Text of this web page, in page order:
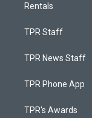
Rentals
TPR Staff
TPR News Staff
TPR Phone App
TPR's Awards